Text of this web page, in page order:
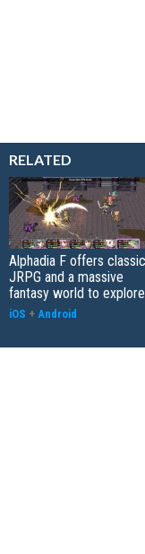
RELATED
Alphadia F offers classic
JRPG and a massive
fantasy world to explore
iOS + Android